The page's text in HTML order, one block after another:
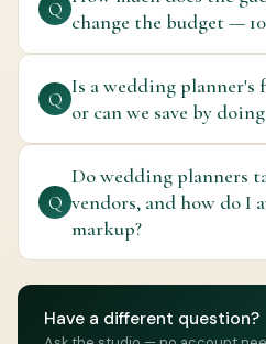
Q
change the budget —
Q
Is a wedding
or can we save by
Q
Do wedding planners
vendors, and how do I
markup?
Have a different question?